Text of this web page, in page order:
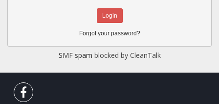
Forgot your password?
SMF spam blocked by CleanTalk